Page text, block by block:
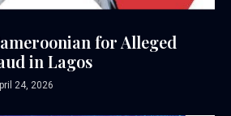
for Alleged
in Lagos
24, 2026